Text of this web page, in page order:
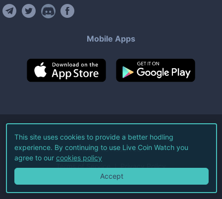
Mobile Apps
©2026Live Coin Watch LLC.
All Rights Reserved.
Terms of Service Privacy Policy
This site uses cookies to provide a better hodling
experience. By continuing to use Live Coin Watch you
agree to our cookies policy
Accept